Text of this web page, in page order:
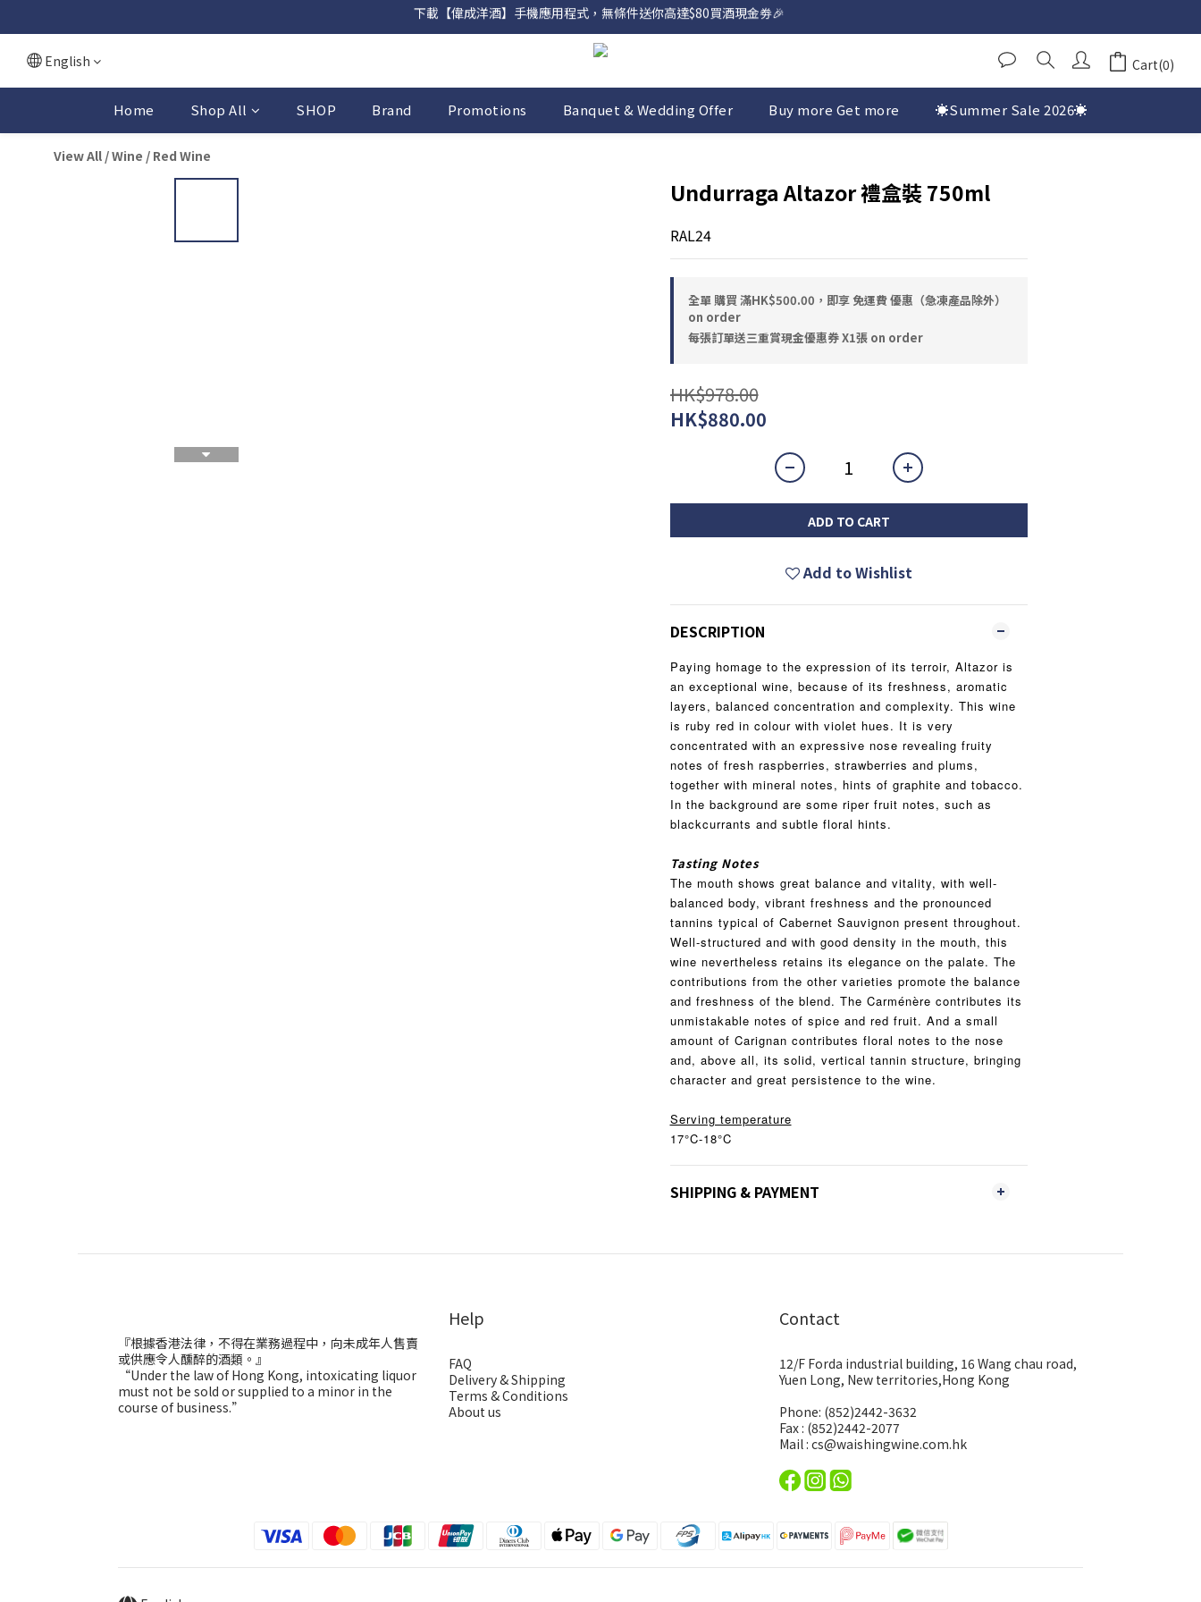
網店購滿 $500 即享免費送貨服務📦
網店購滿 $500 即享免費送貨服務📦
English
Cart(0)
Home Shop All SHOP Brand Promotions Banquet & Wedding Offer Buy more Get more ☀️Summer Sale 2026☀️
View All /Wine / Red Wine
Undurraga Altazor 禮盒裝 750ml
RAL24
全單 購買 滿HK$500.00，即享 免運費 優惠（急凍產品除外）
on order
每張訂單送三重賞現金優惠券 X1張 on order
HK$978.00
HK$880.00
ADD TO CART
Add to Wishlist
DESCRIPTION
Paying homage to the expression of its terroir, Altazor is
an exceptional wine, because of its freshness, aromatic
layers, balanced concentration and complexity. This wine
is ruby red in colour with violet hues. It is very
concentrated with an expressive nose revealing fruity
notes of fresh raspberries, strawberries and plums,
together with mineral notes, hints of graphite and tobacco.
In the background are some riper fruit notes, such as
blackcurrants and subtle floral hints.
Tasting Notes
The mouth shows great balance and vitality, with well-
balanced body, vibrant freshness and the pronounced
tannins typical of Cabernet Sauvignon present throughout.
Well-structured and with good density in the mouth, this
wine nevertheless retains its elegance on the palate. The
contributions from the other varieties promote the balance
and freshness of the blend. The Carménère contributes its
unmistakable notes of spice and red fruit. And a small
amount of Carignan contributes floral notes to the nose
and, above all, its solid, vertical tannin structure, bringing
character and great persistence to the wine.
Serving temperature
17°C-18°C
SHIPPING & PAYMENT
『根據香港法律，不得在業務過程中，向未成年人售賣
或供應令人醺醉的酒類。』
“Under the law of Hong Kong, intoxicating liquor
must not be sold or supplied to a minor in the
course of business.”
Help
FAQ
Delivery & Shipping
Terms & Conditions
About us
Contact
12/F Forda industrial building, 16 Wang chau road,
Yuen Long, New territories,Hong Kong
Phone: (852)2442-3632
Fax : (852)2442-2077
Mail : cs@waishingwine.com.hk